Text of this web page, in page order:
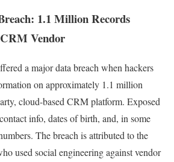
1.1 Million Records
Vendor
a major data breach when hackers
on approximately 1.1 million
cloud-based CRM platform. Exposed
info, dates of birth, and, in some
The breach is attributed to the
used social engineering against vendor